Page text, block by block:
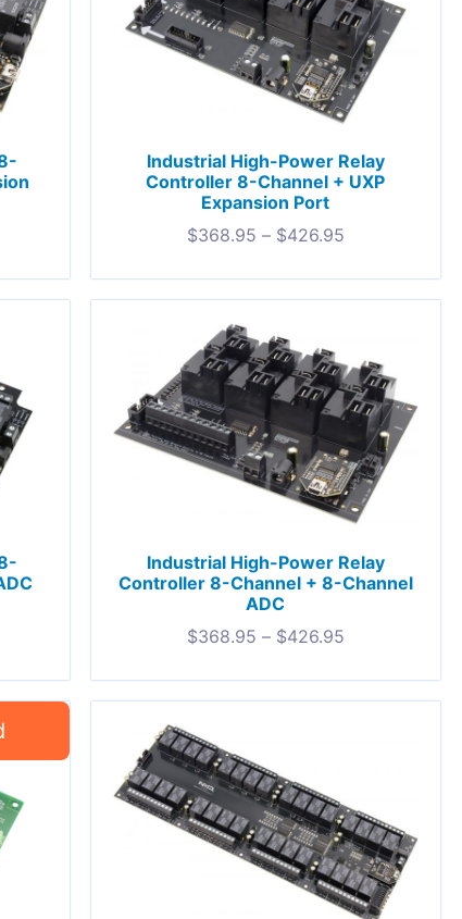
Industrial High-Power Relay
Controller 8-Channel + UXP
Expansion Port
$368.95 – $426.95
Industrial High-Power Relay
Controller 8-Channel + 8-Channel
ADC
$368.95 – $426.95